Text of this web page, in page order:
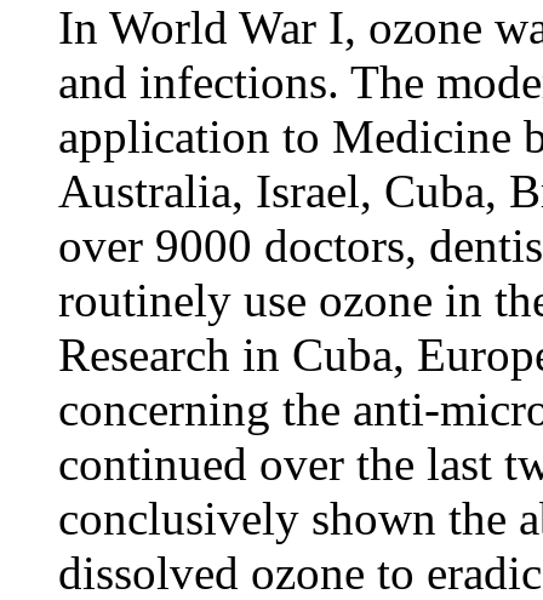
In World War I, ozone
and infections. The
application to Medicine
Australia, Israel, Cuba,
over 9000 doctors,
routinely use ozone in
Research in Cuba,
concerning the anti-
continued over the last
conclusively shown the
dissolved ozone to